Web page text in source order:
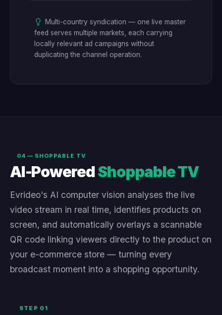
Multi-country syndication — one live master
feed serves multiple markets, each carrying
locally relevant ad campaigns without
duplicating the channel operation.
04 — SHOPPABLE TV
AI-PoweredShoppable TV
Evrideo's AI computer vision analyses the live
video stream in real time, identifies products on
screen, and automatically overlays a scannable
QR code linking viewers directly to the product on
your e-commerce store — turning every
broadcast moment into a shopping opportunity.
STEP 01